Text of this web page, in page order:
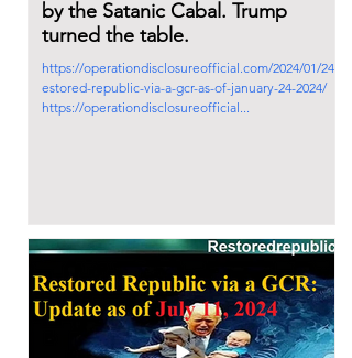
by the Satanic Cabal. Trump
turned the table.
https://operationdisclosureofficial.com/2024/01/24/r
estored-republic-via-a-gcr-as-of-january-24-2024/
https://operationdisclosureofficial...